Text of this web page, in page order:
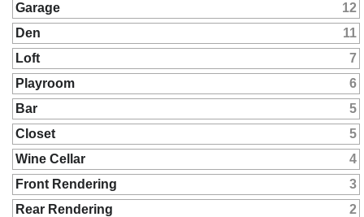
Garage
12
Den
11
Loft
7
Playroom
6
Bar
5
Closet
5
Wine Cellar
4
Front Rendering
3
Rear Rendering
2